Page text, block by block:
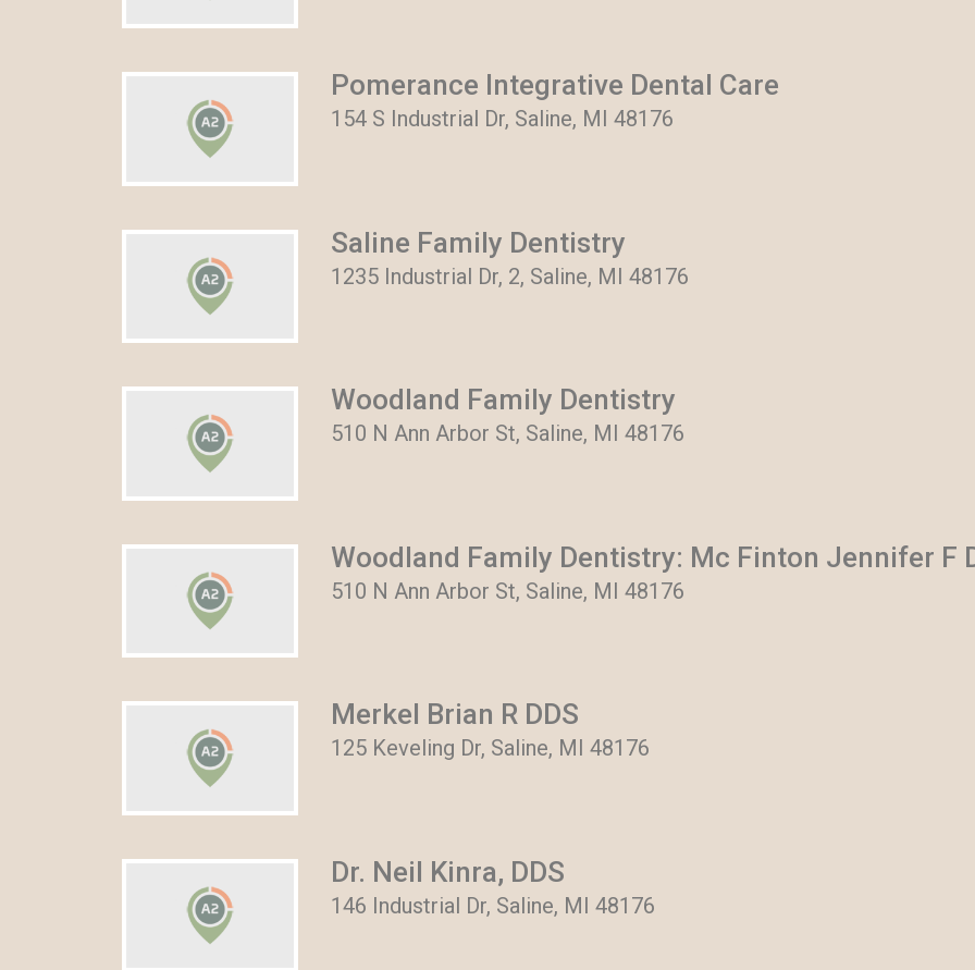
Pomerance Integrative Dental Care
154 S Industrial Dr, Saline, MI 48176
Saline Family Dentistry
1235 Industrial Dr, 2, Saline, MI 48176
Woodland Family Dentistry
510 N Ann Arbor St, Saline, MI 48176
Woodland Family Dentistry: Mc Finton Jennifer F
510 N Ann Arbor St, Saline, MI 48176
Merkel Brian R DDS
125 Keveling Dr, Saline, MI 48176
Dr. Neil Kinra, DDS
146 Industrial Dr, Saline, MI 48176